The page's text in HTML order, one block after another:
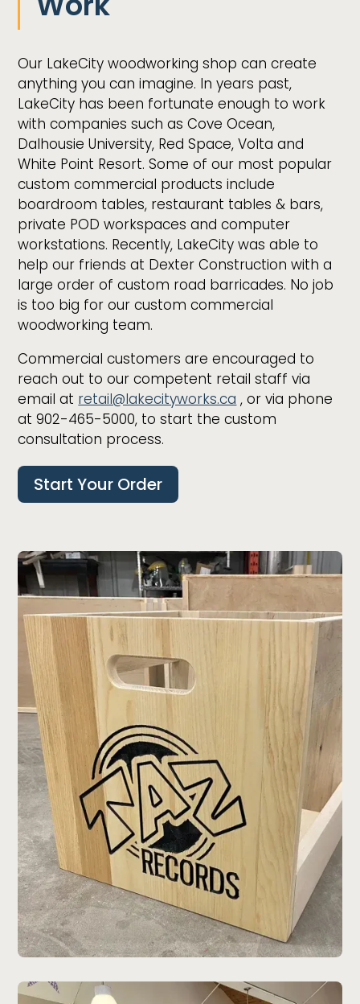
Our LakeCity woodworking shop can create
anything you can imagine. In years past,
LakeCity has been fortunate enough to work
with companies such as Cove Ocean,
Dalhousie University, Red Space, Volta and
White Point Resort. Some of our most popular
custom commercial products include
boardroom tables, restaurant tables & bars,
private POD workspaces and computer
workstations. Recently, LakeCity was able to
help our friends at Dexter Construction with a
large order of custom road barricades. No job
is too big for our custom commercial
woodworking team.
Commercial customers are encouraged to
reach out to our competent retail staff via
email at retail@lakecityworks.ca , or via phone
at 902-465-5000, to start the custom
consultation process.
Start Your Order